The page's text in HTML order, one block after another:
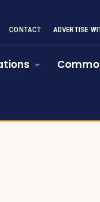
CONTACT ADVERTISE